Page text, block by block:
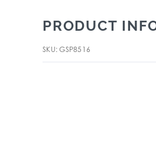
PRODUCT
SKU: GSP8516